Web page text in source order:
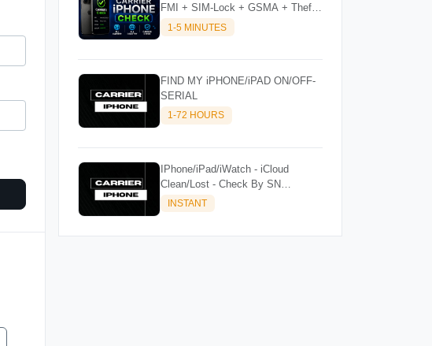
FMI + SIM-Lock + GSMA + Theft
Check BY (IMEI / SN)
1-5 MINUTES
FIND MY iPHONE/iPAD ON/OFF-
SERIAL
1-72 HOURS
IPhone/iPad/iWatch - iCloud
Clean/Lost - Check By SN
(iPad/iWatch Supported)
INSTANT